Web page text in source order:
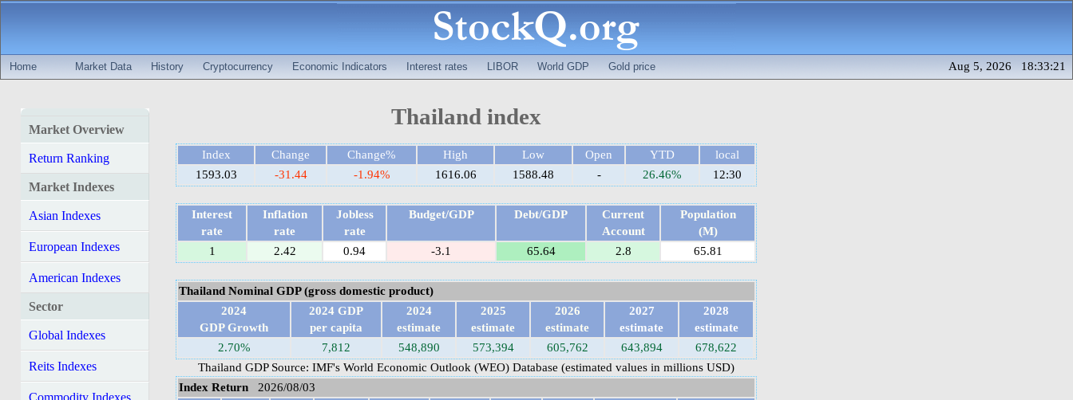
Home Market Data History Cryptocurrency Economic Indicators Interest rates LIBOR World GDP Gold price Aug 5, 2026 18:33:21
Market Overview
Return Ranking
Market Indexes
Asian Indexes
European Indexes
American Indexes
Sector
Global Indexes
Reits Indexes
Commodity Indexes
Thailand index
Index Change Change% High Low Open YTD
local
1593.03
-31.44 -1.94% 1616.06 1588.48 - 26.46% 12:30
Interest
rate
Inflation
rate
Jobless
rate
Budget/GDP Debt/GDP
Current
Account
Population
(M)
1
2.42 0.94 -3.1 65.64 2.8 65.81
Thailand Nominal GDP (gross domestic product)
2024
GDP Growth
2024 GDP
per capita
2024
estimate
2025
estimate
2026
estimate
2027
estimate
2028
estimate
2.70%
7,812 548,890 573,394 605,762 643,894
678,622
Thailand GDP Source: IMF's World Economic Outlook (WEO) Database (estimated values in millions USD)
Index Return 2026/08/03